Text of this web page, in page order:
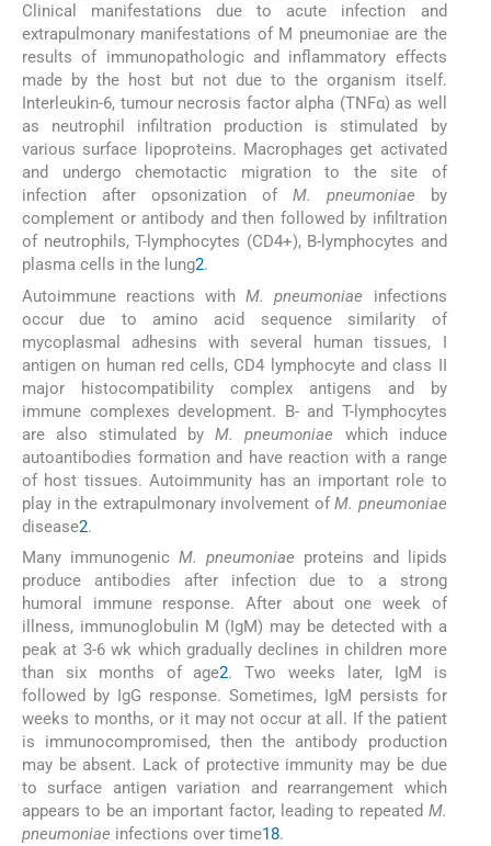
Clinical manifestations due to acute infection and
extrapulmonary manifestations of M pneumoniae are the
results of immunopathologic and inflammatory effects
made by the host but not due to the organism itself.
Interleukin-6, tumour necrosis factor alpha (TNFα) as well
as neutrophil infiltration production is stimulated by
various surface lipoproteins. Macrophages get activated
and undergo chemotactic migration to the site of
infection after opsonization of M. pneumoniae by
complement or antibody and then followed by infiltration
of neutrophils, T-lymphocytes (CD4+), B-lymphocytes and
plasma cells in the lung2.
Autoimmune reactions withM. pneumoniae infections
occur due to amino acid sequence similarity of
mycoplasmal adhesins with several human tissues, I
antigen on human red cells, CD4 lymphocyte and class II
major histocompatibility complex antigens and by
immune complexes development. B- and T-lymphocytes
are also stimulated byM. pneumoniae which induce
autoantibodies formation and have reaction with a range
of host tissues. Autoimmunity has an important role to
play in the extrapulmonary involvement ofM. pneumoniae
disease2.
Many immunogenic M. pneumoniae proteins and lipids
produce antibodies after infection due to a strong
humoral immune response. After about one week of
illness, immunoglobulin M (IgM) may be detected with a
peak at 3-6 wk which gradually declines in children more
than six months of age2. Two weeks later, IgM is
followed by IgG response. Sometimes, IgM persists for
weeks to months, or it may not occur at all. If the patient
is immunocompromised, then the antibody production
may be absent. Lack of protective immunity may be due
to surface antigen variation and rearrangement which
appears to be an important factor, leading to repeated M.
pneumoniae infections over time18.